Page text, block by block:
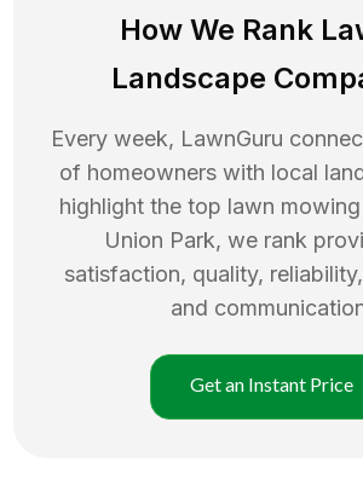
How We Rank
Landscape
Every week, LawnGuru
of homeowners with local
highlight the top lawn mowing
Union Park, we rank
satisfaction, quality,
and
Get an Instant Price